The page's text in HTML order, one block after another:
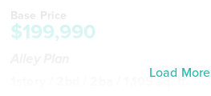
Base Price
$199,990
1story / 2bd / 2ba / 1,105 sq. ft.
Load More